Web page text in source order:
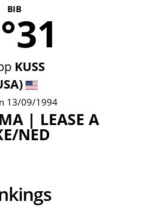
BIB
KUSS
13/09/1994
| LEASE A
NED